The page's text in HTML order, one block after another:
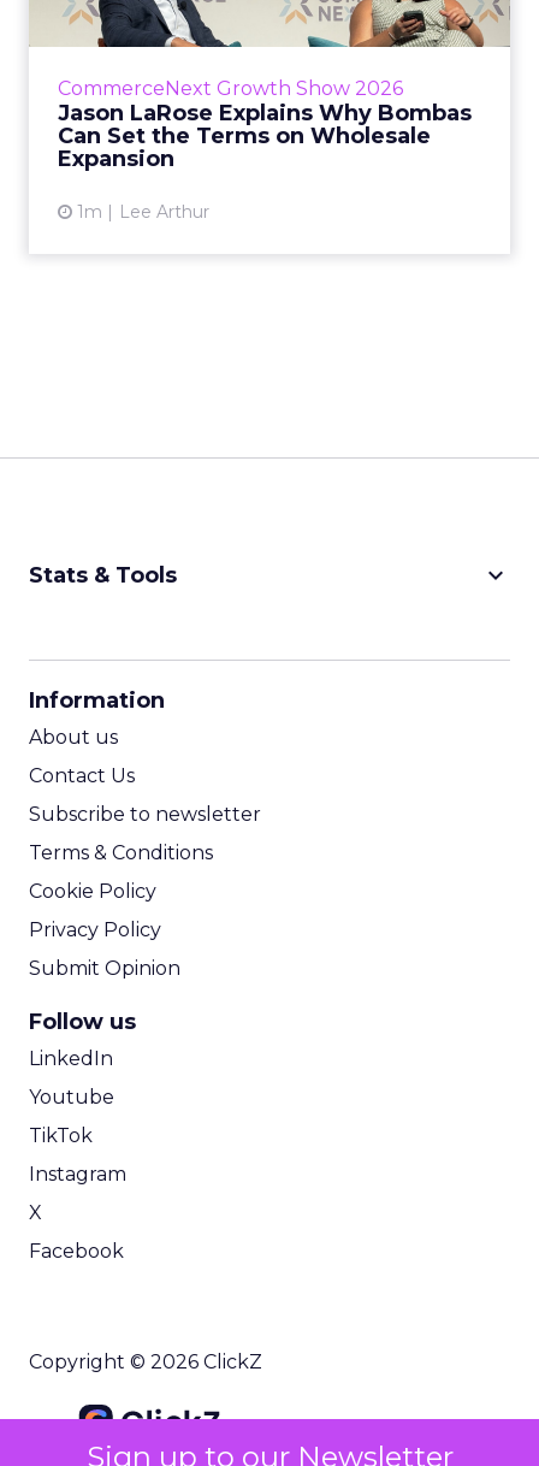
Sign up to our Newsletter
CommerceNext Growth Show 2026
Jason LaRose Explains Why Bombas
Can Set the Terms on Wholesale
Expansion
1m Lee Arthur
Bombas CEO Jason LaRose used his
CommerceNext opening keynote to draw a
Some brands go to wholesale because t...
View article
Stats & Tools keyboard_arrow_down
Information
About us
Contact Us
Subscribe to newsletter
Terms & Conditions
Cookie Policy
Privacy Policy
Submit Opinion
Follow us
LinkedIn
Youtube
TikTok
Instagram
X
Facebook
Copyright © 2026 ClickZ